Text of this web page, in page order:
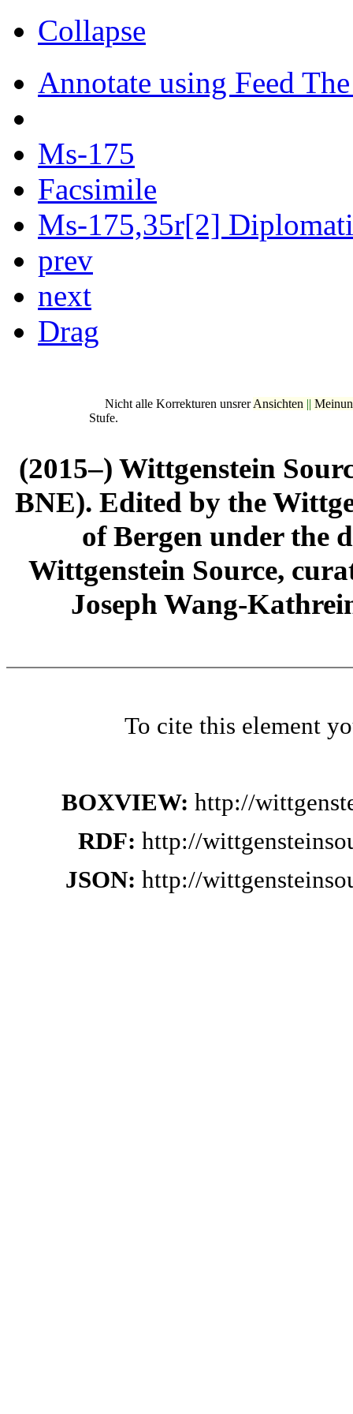
Collapse
Annotate using Feed
Ms-175
Facsimile
Ms-175,35r[2]
prev
next
Drag
Nicht alle Korrekturen unsrerAnsichten ||
Stufe.
(2015–) Wittgenstein
BNE). Edited by the
of Bergen under the
Wittgenstein Source,
Joseph Wang-
To cite this element
BOXVIEW: http://
RDF: http://
JSON: http://